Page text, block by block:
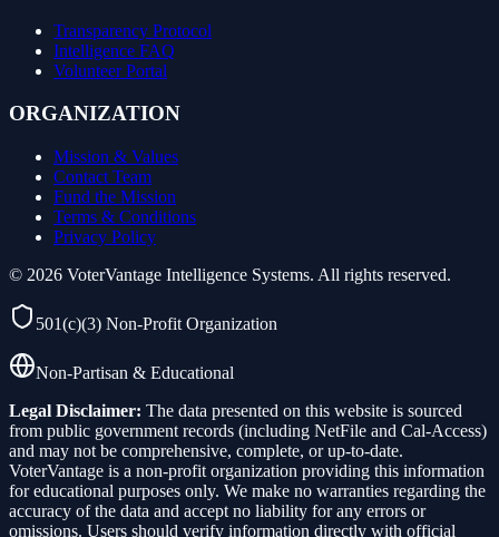
Transparency Protocol
Intelligence FAQ
Volunteer Portal
ORGANIZATION
Mission & Values
Contact Team
Fund the Mission
Terms & Conditions
Privacy Policy
© 2026 VoterVantage Intelligence Systems. All rights reserved.
501(c)(3) Non-Profit Organization
Non-Partisan & Educational
Legal Disclaimer: The data presented on this website is sourced
from public government records (including NetFile and Cal-Access)
and may not be comprehensive, complete, or up-to-date.
VoterVantage is a non-profit organization providing this information
for educational purposes only. We make no warranties regarding the
accuracy of the data and accept no liability for any errors or
omissions. Users should verify information directly with official